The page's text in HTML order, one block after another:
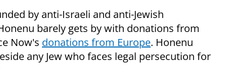
by anti-Israeli and anti-Jewish
barely gets by with donations from
Now's donations from Europe. Honenu
any Jew who faces legal persecution for